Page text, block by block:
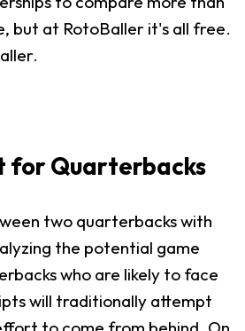
but at RotoBaller it's all free.
for Quarterbacks
two quarterbacks with
the potential game
who are likely to face
will traditionally attempt